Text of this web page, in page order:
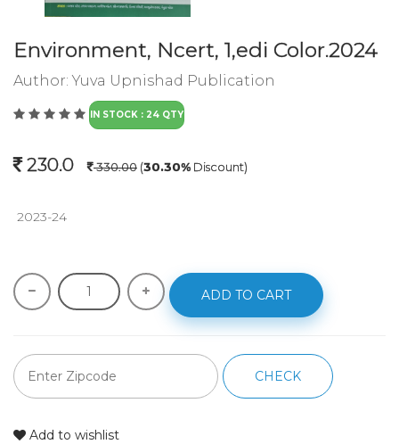
Environment, Ncert, 1,edi Color.2024
Author:Yuva Upnishad Publication
IN STOCK : 24 QTY
230.0 330.00 (30.30% Discount)
2023-24
ADD TO CART
CHECK
Add to wishlist